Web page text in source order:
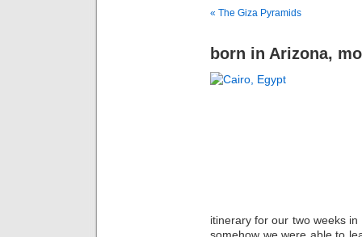
« The Giza Pyramids
born in Arizona,
itinerary for our two weeks